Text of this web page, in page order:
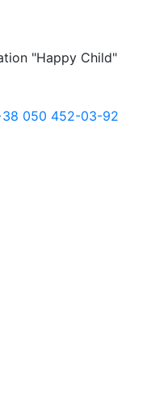
"Happy Child"
050 452-03-92